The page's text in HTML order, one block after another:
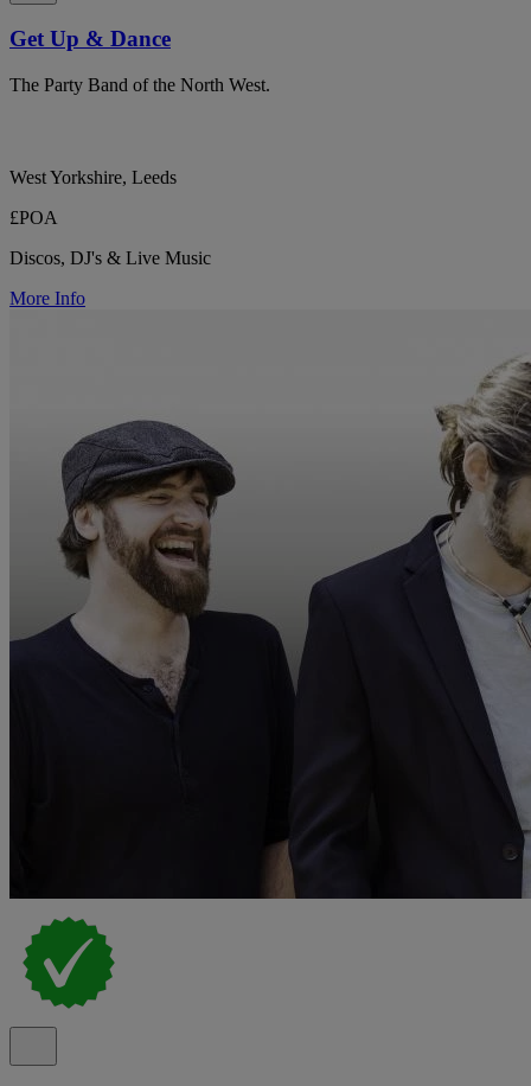
Get Up & Dance
The Party Band of the North West.
West Yorkshire, Leeds
£POA
Discos, DJ's & Live Music
More Info